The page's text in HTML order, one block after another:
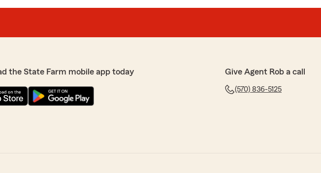
the State Farm mobile app today Give Agent Rob a call
(570) 836-5125